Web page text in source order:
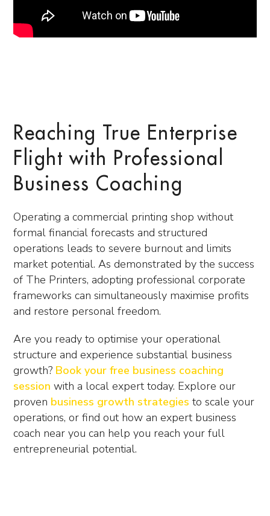
Reaching True Enterprise
Flight with Professional
Business Coaching
Operating a commercial printing shop without
formal financial forecasts and structured
operations leads to severe burnout and limits
market potential. As demonstrated by the success
of The Printers, adopting professional corporate
frameworks can simultaneously maximise profits
and restore personal freedom.
Are you ready to optimise your operational
structure and experience substantial business
growth? Book your free business coaching
session with a local expert today. Explore our
proven business growth strategies to scale your
operations, or find out how an expert business
coach near you can help you reach your full
entrepreneurial potential.